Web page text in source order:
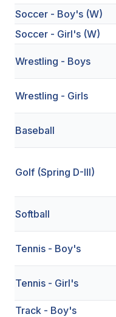
VOLLEYBALL
BADMINTON
SOCCER
CROSS COUNTRY
GOLF
SOCCER
WRESTLING
UNIFIED
Soccer - Boy's (W)
Soccer - Girl's (W)
Wrestling - Boys
Wrestling - Girls
Baseball
Golf (Spring D-III)
Softball
Tennis - Boy's
Tennis - Girl's
Track - Boy's